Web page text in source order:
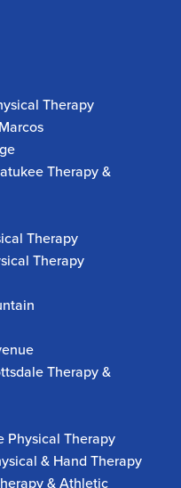
Therapy
Therapy &
Therapy
Therapy
Therapy &
Physical Therapy
& Hand Therapy
& Athletic